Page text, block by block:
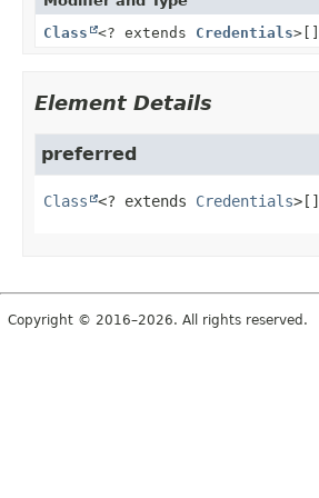
Class
<? extends Credentials>[]
Element Details
preferred
Class <? extends Credentials>[]
Copyright © 2016–2026. All rights reserved.